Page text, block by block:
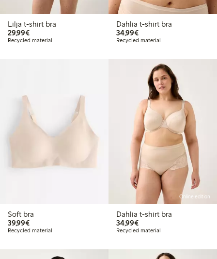
Lilja t-shirt bra
29,99€€ 29,99
Recycled material
Dahlia t-shirt bra
34,99€€ 34,99
Recycled material
Soft bra
39,99€€ 39,99
Recycled material
Online edition
Dahlia t-shirt bra
34,99€€ 34,99
Recycled material